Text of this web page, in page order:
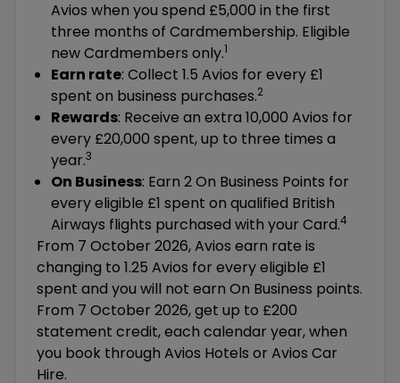
Avios when you spend £5,000 in the first
three months of Cardmembership. Eligible
new Cardmembers only.1
Earn rate: Collect 1.5 Avios for every £1
spent on business purchases.2
Rewards: Receive an extra 10,000 Avios for
every £20,000 spent, up to three times a
year.3
On Business: Earn 2 On Business Points for
every eligible £1 spent on qualified British
Airways flights purchased with your Card.4
From 7 October 2026, Avios earn rate is
changing to 1.25 Avios for every eligible £1
spent and you will not earn On Business points.
From 7 October 2026, get up to £200
statement credit, each calendar year, when
you book through Avios Hotels or Avios Car
Hire.